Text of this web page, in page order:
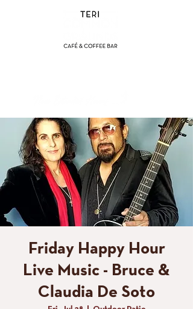
Friday Happy Hour
Live Music - Bruce &
Claudia De Soto